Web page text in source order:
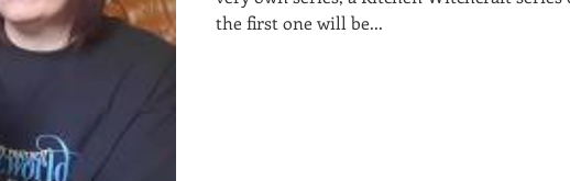
Curative Magic KW Emporium
the first one will be...